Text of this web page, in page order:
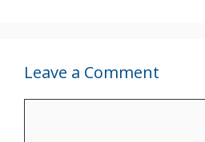
Leave a Comment